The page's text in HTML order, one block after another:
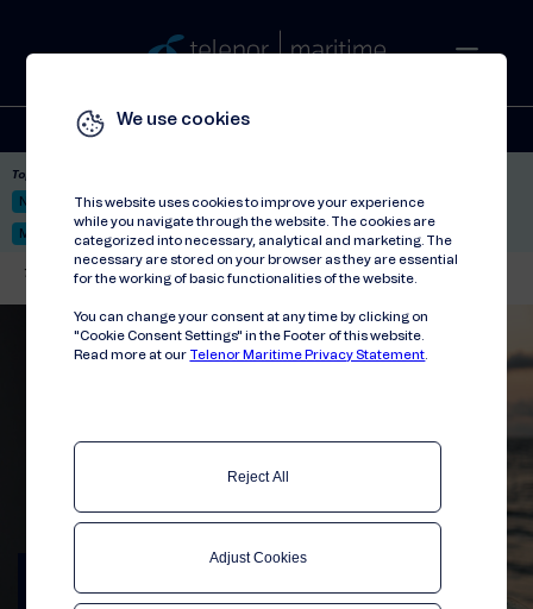
We use cookies
This website uses cookies to improve your experience
while you navigate through the website. The cookies are
categorized into necessary, analytical and marketing. The
necessary are stored on your browser as they are essential
for the working of basic functionalities of the website.
You can change your consent at any time by clicking on
"Cookie Consent Settings" in the Footer of this website.
Read more at our Telenor Maritime Privacy Statement
Reject All
Adjust Cookies
Solutions Stories Press
Top picks:
Nor-Fishing 2026 Satellite: LEO & GEO Unified Hosting Service™
Mobile Service on board
Telenor Maritime // Events // Nor-Fishing 2024
Nor-Fishing 2024
Join us in Trondheim 20-22 August